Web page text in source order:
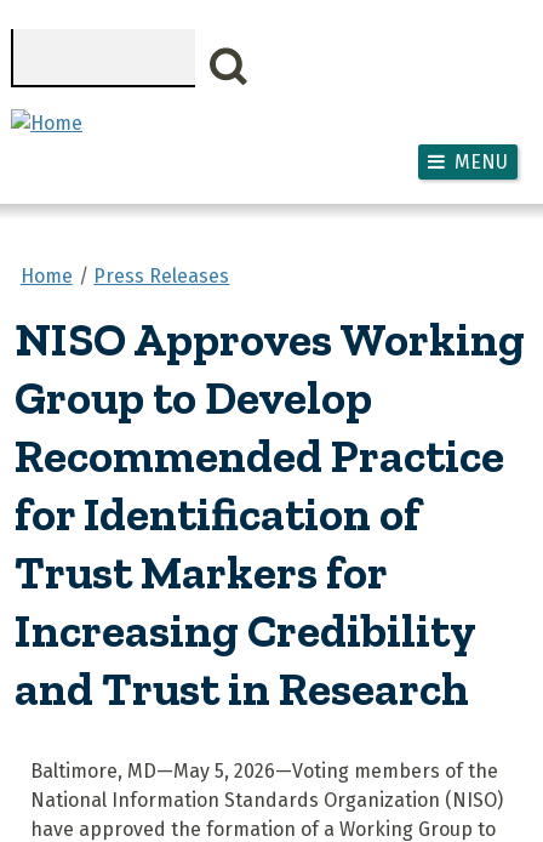
MENU
Home Press Releases
NISO Approves Working
Group to Develop
Recommended Practice
for Identification of
Trust Markers for
Increasing Credibility
and Trust in Research
Baltimore, MD—May 5, 2026—Voting members of the
National Information Standards Organization (NISO)
have approved the formation of a Working Group to